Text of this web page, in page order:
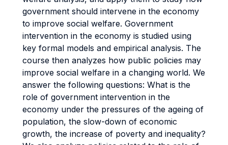
government should intervene in the economy
to improve social welfare. Government
intervention in the economy is studied using
key formal models and empirical analysis. The
course then analyzes how public policies may
improve social welfare in a changing world. We
answer the following questions: What is the
role of government intervention in the
economy under the pressures of the ageing of
population, the slow-down of economic
growth, the increase of poverty and inequality?